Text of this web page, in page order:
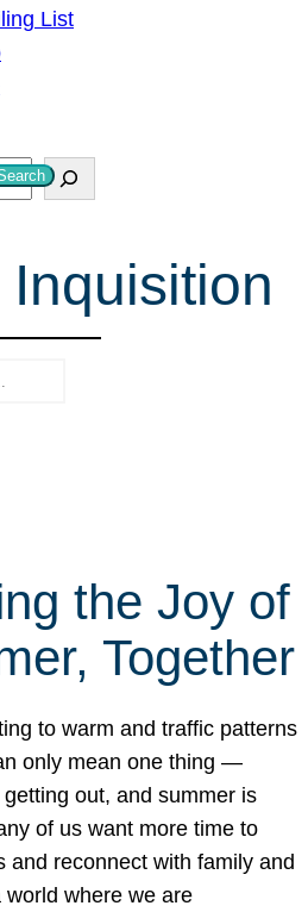
List
the Joy of
Together
to warm and traffic patterns
only mean one thing —
out, and summer is
of us want more time to
and reconnect with family and
world where we are